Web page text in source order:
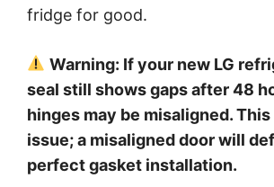
fridge for good.
Warning: If your new LG
seal still shows gaps after 48
hinges may be misaligned.
issue; a misaligned door will
perfect gasket installation.